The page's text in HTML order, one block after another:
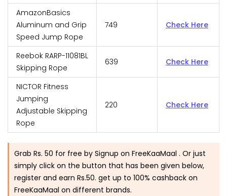
AmazonBasics
Aluminum and Grip
Speed Jump Rope
749 Check Here
Reebok RARP-11081BL
Skipping Rope
639 Check Here
NICTOR Fitness
Jumping
Adjustable Skipping
Rope
220 Check Here
Grab Rs. 50 for free by Signup on FreeKaaMaal . Or just
simply click on the button that has been given below,
register and earn Rs.50. get up to 100% cashback on
FreeKaaMaal on different brands.